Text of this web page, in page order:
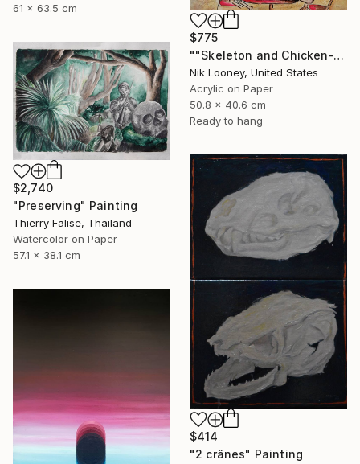
61 x 63.5 cm
$775
""Skeleton and Chicken-The Roast"" Painting
Nik Looney, United States
Acrylic on Paper
50.8 x 40.6 cm
Ready to hang
$2,740
"Preserving" Painting
Thierry Falise, Thailand
Watercolor on Paper
57.1 x 38.1 cm
$414
"2 crânes" Painting